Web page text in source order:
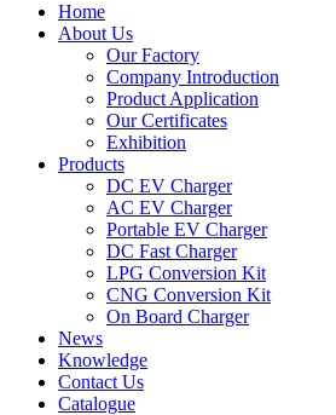
Home
About Us
Our Factory
Company Introduction
Product Application
Our Certificates
Exhibition
Products
DC EV Charger
AC EV Charger
Portable EV Charger
DC Fast Charger
LPG Conversion Kit
CNG Conversion Kit
On Board Charger
News
Knowledge
Contact Us
Catalogue